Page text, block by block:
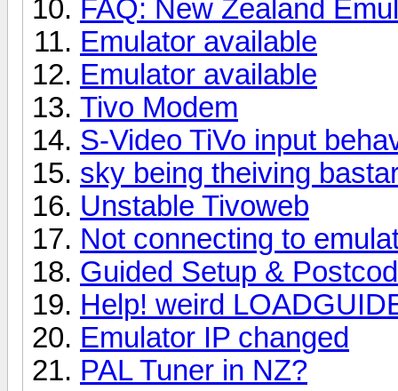
FAQ: New Zealand
Emulator available
Emulator available
Tivo Modem
S-Video TiVo input
sky being theiving
Unstable Tivoweb
Not connecting to
Guided Setup &
Help! weird
Emulator IP changed
PAL Tuner in NZ?